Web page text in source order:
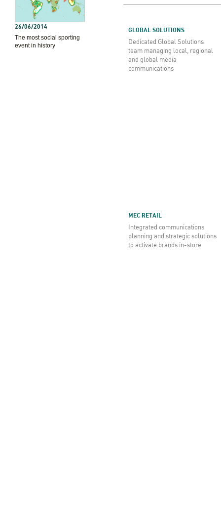
26/06/2014
The most social sporting
event in history
GLOBAL SOLUTIONS
Dedicated Global Solutions
team managing local, regional
and global media
communications
MEC RETAIL
Integrated communications
planning and strategic solutions
to activate brands in-store